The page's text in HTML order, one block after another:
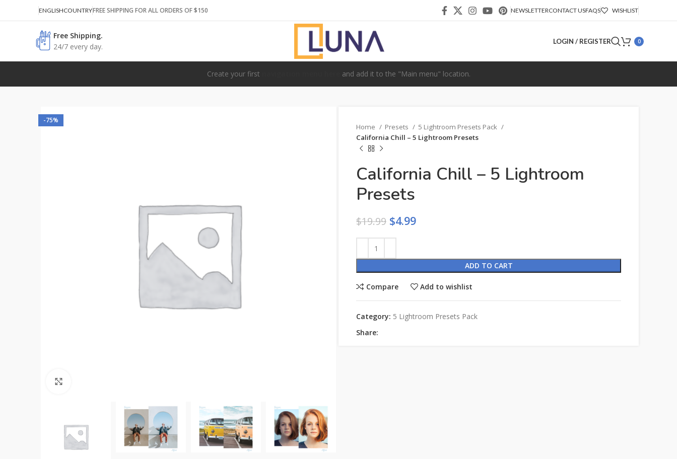
ENGLISHCOUNTRYFREE SHIPPING FOR ALL ORDERS OF $150 NEWSLETTERCONTACT USFAQS WISHLIST
Free Shipping.
24/7 every day.
LOGIN / REGISTER 0
Create your first and add it to the "Main menu" location.
-75%
Home Presets
5 Lightroom Presets Pack
California Chill – 5 Lightroom Presets
California Chill – 5 Lightroom
Presets
$19.99 $4.99
ADD TO CART
Compare Add to wishlist
Category: 5 Lightroom Presets Pack
Share: